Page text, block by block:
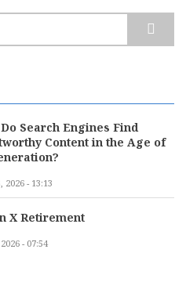
Search Engines Find
Content in the Age of
2026 - 13:13
X Retirement
- 07:54